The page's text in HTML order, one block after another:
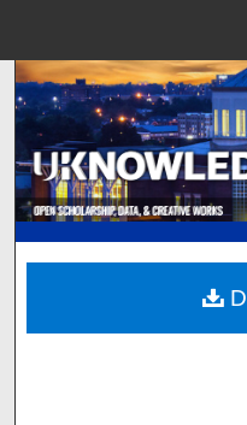
My
Digital